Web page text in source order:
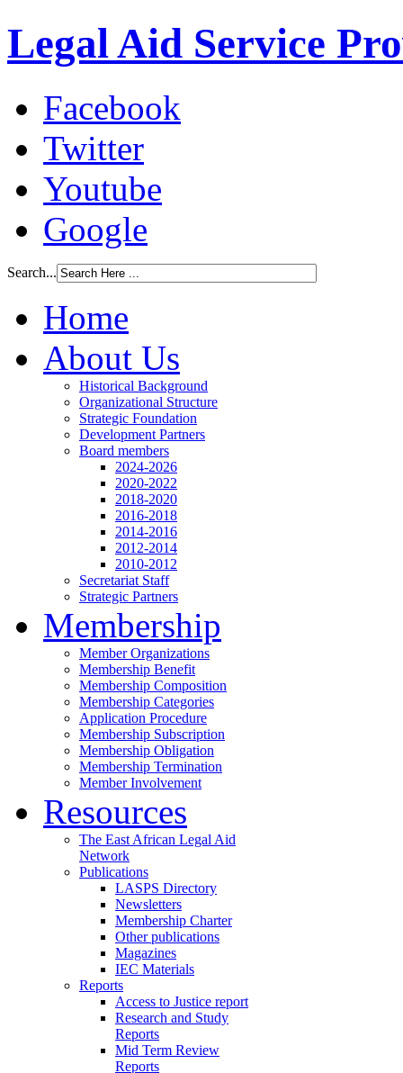
Legal Aid Service
Facebook
Twitter
Youtube
Google
Search...
Home
About Us
Historical Background
Organizational Structure
Strategic Foundation
Development Partners
Board members
2024-2026
2020-2022
2018-2020
2016-2018
2014-2016
2012-2014
2010-2012
Secretariat Staff
Strategic Partners
Membership
Member Organizations
Membership Benefit
Membership Composition
Membership Categories
Application Procedure
Membership Subscription
Membership Obligation
Membership Termination
Member Involvement
Resources
The East African Legal Aid
Network
Publications
LASPS Directory
Newsletters
Membership Charter
Other publications
Magazines
IEC Materials
Reports
Access to Justice report
Research and Study
Reports
Mid Term Review
Reports